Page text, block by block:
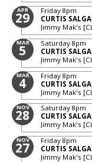
APR
29 Friday 8pm
CURTIS
Jimmy Mak's
MAR
5 Saturday 8pm
CURTIS
Jimmy Mak's
MAR
4 Friday 8pm
CURTIS
Jimmy Mak's
NOV
28 Saturday 8pm
CURTIS
Jimmy Mak's
NOV
27 Friday 8pm
CURTIS
Jimmy Mak's